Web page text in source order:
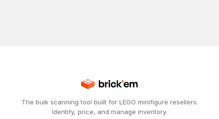
The bulk scanning tool built for LEGO minifigure resellers.
Identify, price, and manage inventory.